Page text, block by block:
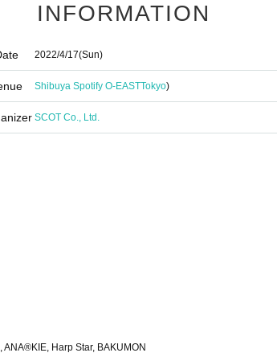
INFORMATION
2022/4/17(Sun)
Shibuya Spotify O-EASTTokyo)
SCOT Co., Ltd.
Harp Star, BAKUMON